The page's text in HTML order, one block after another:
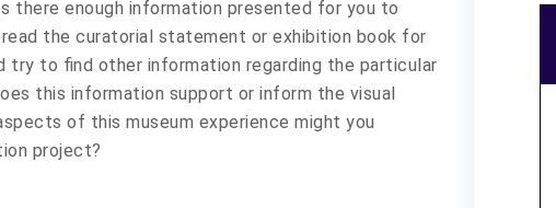
there enough information presented for you to
the curatorial statement or exhibition book for
try to find other information regarding the particular
this information support or inform the visual
of this museum experience might you
project?